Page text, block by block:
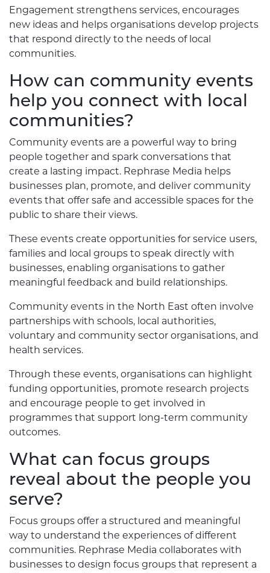
Engagement strengthens services, encourages
new ideas and helps organisations develop projects
that respond directly to the needs of local
communities.
How can community events
help you connect with local
communities?
Community events are a powerful way to bring
people together and spark conversations that
create a lasting impact. Rephrase Media helps
businesses plan, promote, and deliver community
events that offer safe and accessible spaces for the
public to share their views.
These events create opportunities for service users,
families and local groups to speak directly with
businesses, enabling organisations to gather
meaningful feedback and build relationships.
Community events in the North East often involve
partnerships with schools, local authorities,
voluntary and community sector organisations, and
health services.
Through these events, organisations can highlight
funding opportunities, promote research projects
and encourage people to get involved in
programmes that support long-term community
outcomes.
What can focus groups
reveal about the people you
serve?
Focus groups offer a structured and meaningful
way to understand the experiences of different
communities. Rephrase Media collaborates with
businesses to design focus groups that represent a